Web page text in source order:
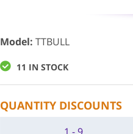
Model: TTBULL
11 IN STOCK
QUANTITY DISCOUNTS